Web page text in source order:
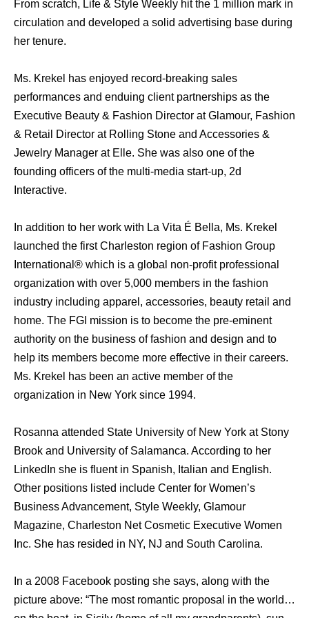
From scratch, Life & Style Weekly hit the 1 million mark in
circulation and developed a solid advertising base during
her tenure.
Ms. Krekel has enjoyed record-breaking sales
performances and enduing client partnerships as the
Executive Beauty & Fashion Director at Glamour, Fashion
& Retail Director at Rolling Stone and Accessories &
Jewelry Manager at Elle. She was also one of the
founding officers of the multi-media start-up, 2d
Interactive.
In addition to her work with La Vita É Bella, Ms. Krekel
launched the first Charleston region of Fashion Group
International® which is a global non-profit professional
organization with over 5,000 members in the fashion
industry including apparel, accessories, beauty retail and
home. The FGI mission is to become the pre-eminent
authority on the business of fashion and design and to
help its members become more effective in their careers.
Ms. Krekel has been an active member of the
organization in New York since 1994.
Rosanna attended State University of New York at Stony
Brook and University of Salamanca. According to her
LinkedIn she is fluent in Spanish, Italian and English.
Other positions listed include Center for Women’s
Business Advancement, Style Weekly, Glamour
Magazine, Charleston Net Cosmetic Executive Women
Inc. She has resided in NY, NJ and South Carolina.
In a 2008 Facebook posting she says, along with the
picture above: “The most romantic proposal in the world…